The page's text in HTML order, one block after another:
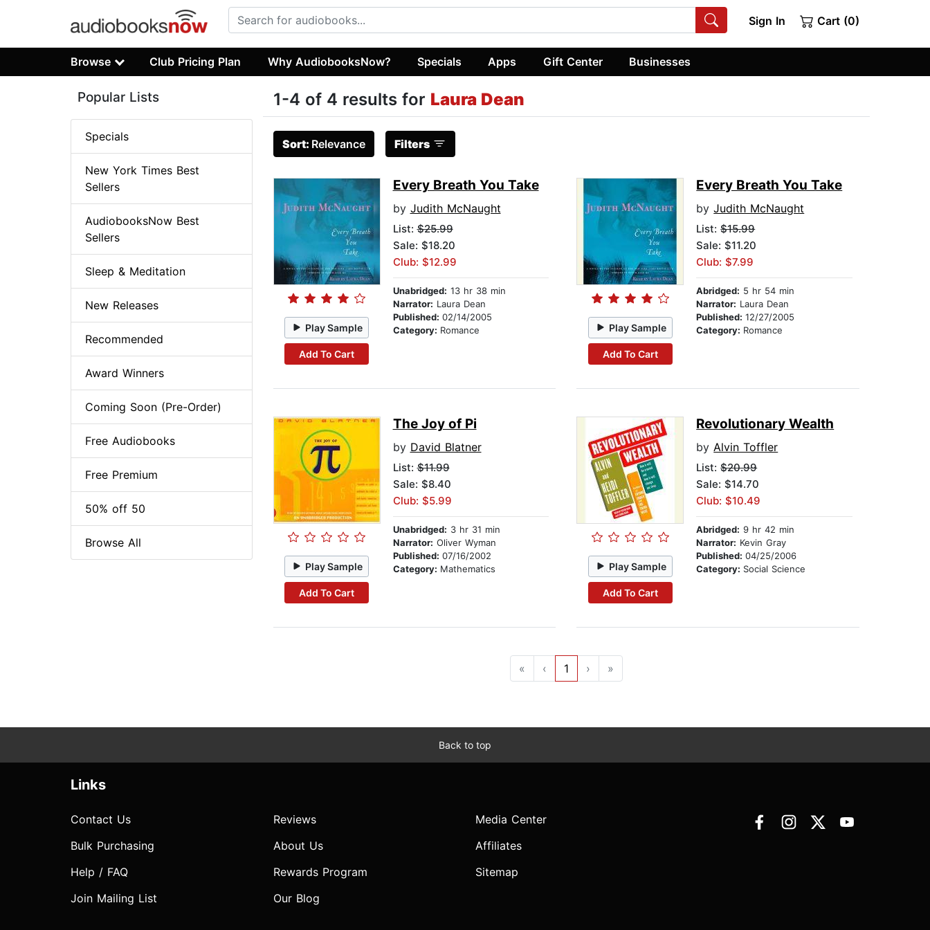
Sign In Cart (0)
Browse Club Pricing Plan Why AudiobooksNow? Specials Apps Gift Center Businesses
1-4 of 4 results for Laura Dean
Sort: Relevance Filters
Play Sample
Add To Cart
Every Breath You Take
by Judith McNaught
List:$25.99
Sale: $18.20
Club: $12.99
Unabridged: 13 hr 38 min
Narrator: Laura Dean
Published: 02/14/2005
Category: Romance Play Sample
Add To Cart
Every Breath You Take
byJudith McNaught
List:$15.99
Sale: $11.20
Club: $7.99
Abridged: 5 hr 54 min
Narrator: Laura Dean
Published:12/27/2005
Category: Romance
Play Sample
Add To Cart
The Joy of Pi
by David Blatner
List:$11.99
Sale: $8.40
Club: $5.99
Unabridged: 3 hr 31 min
Narrator: Oliver Wyman
Published: 07/16/2002
Category: Mathematics Play Sample
Add To Cart
Revolutionary Wealth
byAlvin Toffler
List:$20.99
Sale: $14.70
Club: $10.49
Abridged: 9 hr 42 min
Narrator: Kevin Gray
Published:04/25/2006
Category: Social Science
« ‹ 1 › »
Popular Lists
Specials
New York Times Best
Sellers
AudiobooksNow Best
Sellers
Sleep & Meditation
New Releases
Recommended
Award Winners
Coming Soon (Pre-Order)
Free Audiobooks
Free Premium
50% off 50
Browse All
Back to top
Links
Contact Us
Bulk Purchasing
Help / FAQ
Join Mailing List
Reviews
About Us
Rewards Program
Our Blog
Media Center
Affiliates
Sitemap